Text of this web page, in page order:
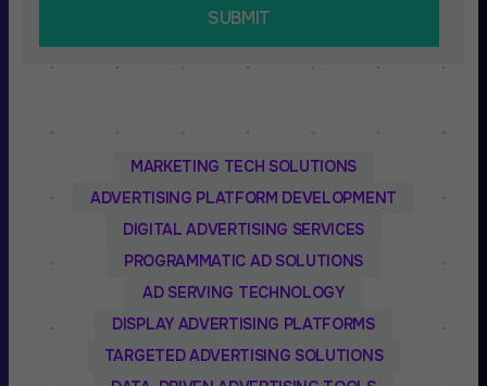
MARKETING TECH SOLUTIONS
ADVERTISING PLATFORM DEVELOPMENT
DIGITAL ADVERTISING SERVICES
PROGRAMMATIC AD SOLUTIONS
AD SERVING TECHNOLOGY
DISPLAY ADVERTISING PLATFORMS
TARGETED ADVERTISING SOLUTIONS